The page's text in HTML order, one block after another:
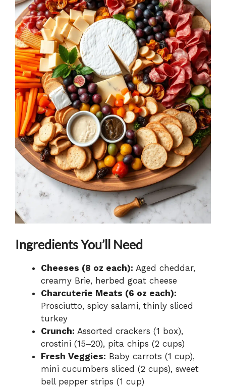
Ingredients You’ll Need
Cheeses (8 oz each): Aged cheddar,
creamy Brie, herbed goat cheese
Charcuterie Meats (6 oz each):
Prosciutto, spicy salami, thinly sliced
turkey
Crunch: Assorted crackers (1 box),
crostini (15–20), pita chips (2 cups)
Fresh Veggies: Baby carrots (1 cup),
mini cucumbers sliced (2 cups), sweet
bell pepper strips (1 cup)